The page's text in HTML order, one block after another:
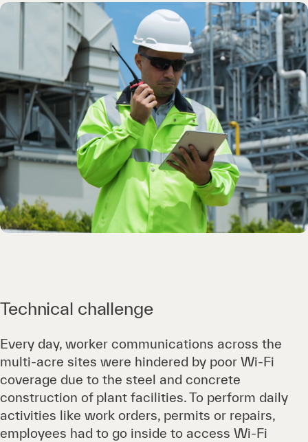
Technical challenge
Every day, worker communications across the
multi-acre sites were hindered by poor Wi-Fi
coverage due to the steel and concrete
construction of plant facilities. To perform daily
activities like work orders, permits or repairs,
employees had to go inside to access Wi-Fi